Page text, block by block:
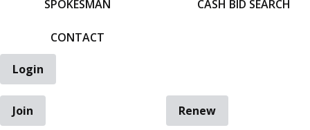
SPOKESMAN
CONTACT
CASH BID SEARCH
Login
Join
Renew